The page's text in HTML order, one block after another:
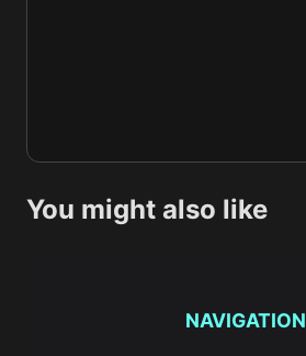
You might also like
NAVIGATION